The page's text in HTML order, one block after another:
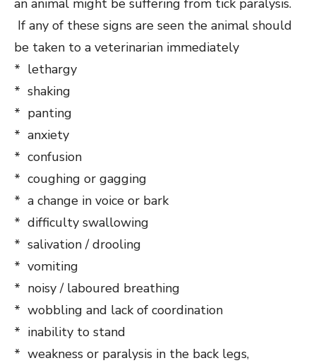
an animal might be suffering from tick paralysis.
If any of these signs are seen the animal should
be taken to a veterinarian immediately
* lethargy
* shaking
* panting
* anxiety
* confusion
* coughing or gagging
* a change in voice or bark
* difficulty swallowing
* salivation / drooling
* vomiting
* noisy / laboured breathing
* wobbling and lack of coordination
* inability to stand
* weakness or paralysis in the back legs,